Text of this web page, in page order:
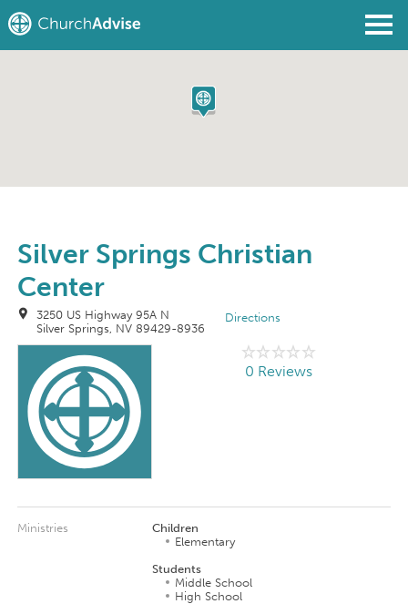
Silver Springs Christian
Center
3250 US Highway 95A N
Silver Springs, NV 89429-8936
Directions
0 Reviews
Ministries
Children
Elementary
Students
Middle School
High School